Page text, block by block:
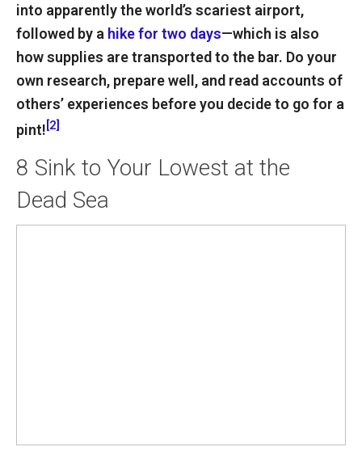
into apparently the world’s scariest airport,
followed by a hike for two days—which is also
how supplies are transported to the bar. Do your
own research, prepare well, and read accounts of
others’ experiences before you decide to go for a
pint! [2]
8 Sink to Your Lowest at the
Dead Sea